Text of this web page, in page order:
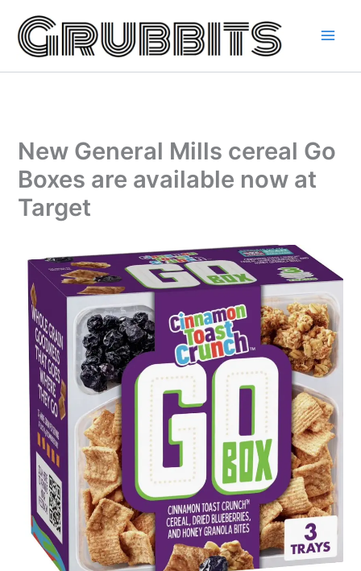
content
New General Mills cereal Go
Boxes are available now at
Target